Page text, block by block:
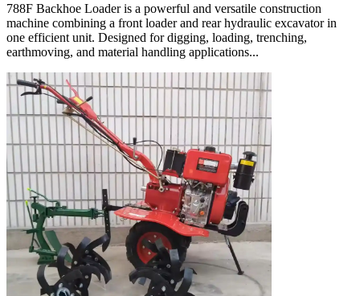
788F Backhoe Loader is a powerful and versatile construction
machine combining a front loader and rear hydraulic excavator in
one efficient unit. Designed for digging, loading, trenching,
earthmoving, and material handling applications...